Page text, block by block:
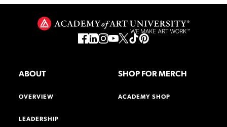
ABOUT
OVERVIEW
LEADERSHIP
SHOP FOR MERCH
ACADEMY SHOP